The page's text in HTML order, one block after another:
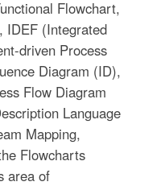
Flowchart,
IDEF (Integrated
driven Process
Diagram (ID),
Flow Diagram
Language
Mapping,
Flowcharts
area of